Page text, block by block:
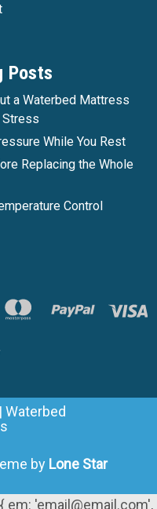
Posts
a Waterbed Mattress
Stress
While You Rest
Replacing the Whole
Control
Waterbed
by Lone Star
'email@email.com',